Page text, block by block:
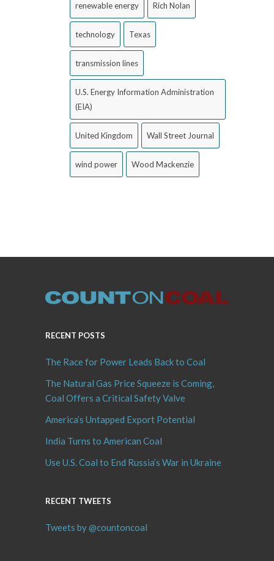
renewable energy Rich Nolan
technology Texas
transmission lines
U.S. Energy Information Administration
(EIA)
United Kingdom Wall Street Journal
wind power Wood Mackenzie
RECENT POSTS
The Race for Power Leads Back to Coal
The Natural Gas Price Squeeze is Coming,
Coal Offers a Critical Safety Valve
America’s Untapped Export Potential
India Turns to American Coal
Use U.S. Coal to End Russia’s War in Ukraine
RECENT TWEETS
Tweets by @countoncoal